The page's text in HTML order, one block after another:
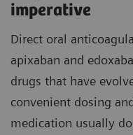
imperative
Direct oral
apixaban and
drugs that have
convenient dosing
medication usually